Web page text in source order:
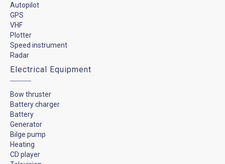
Autopilot
GPS
VHF
Plotter
Speed instrument
Radar
Electrical Equipment
Bow thruster
Battery charger
Battery
Generator
Bilge pump
Heating
CD player